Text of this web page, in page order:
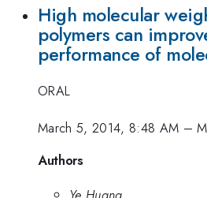
High molecular
polymers can
performance of
ORAL
March 5, 2014, 8:48 AM –
Authors